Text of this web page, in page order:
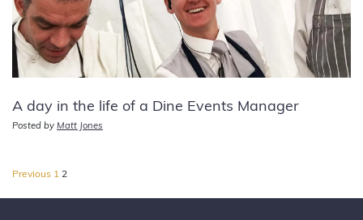
A day in the life of a Dine Events Manager
Posted by Matt Jones
Posts
pagination
Previous 1 2